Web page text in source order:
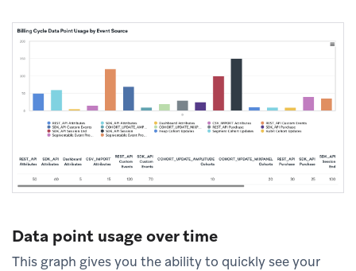
Data point usage over time
This graph gives you the ability to quickly see your